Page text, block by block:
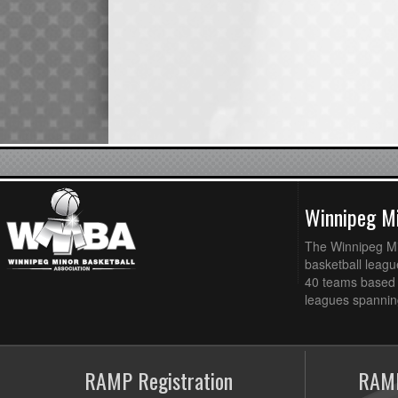
Winnipeg
The Winnipeg
basketball
40 teams
leagues
RAMP Registration